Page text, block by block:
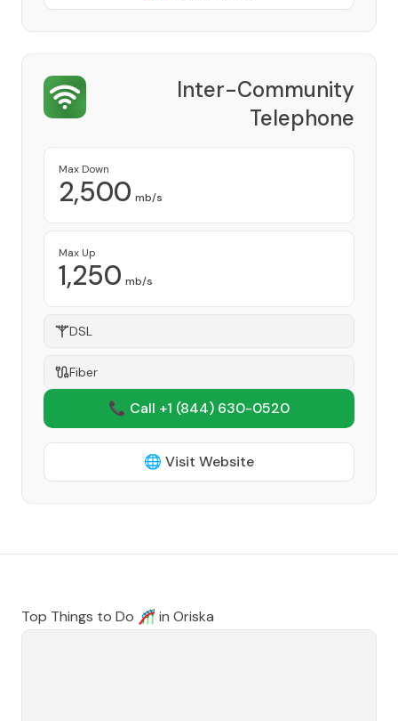
Inter-Community
Telephone
Max Down
2,500 mb/s
Max Up
1,250 mb/s
DSL
Fiber
📞 Call +1 (844) 630-0520
🌐 Visit Website
Top Things to Do 🎢 in Oriska